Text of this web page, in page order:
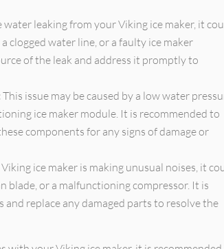
water leaking from your Viking ice maker, it
clogged water line, or a faulty ice maker
of the leak and address it promptly to
This issue may be caused by a low water
ice maker module. It is recommended to
components for any signs of damage or
ice maker is making unusual noises, it
blade, or a malfunctioning compressor. It is
replace any damaged parts to resolve the